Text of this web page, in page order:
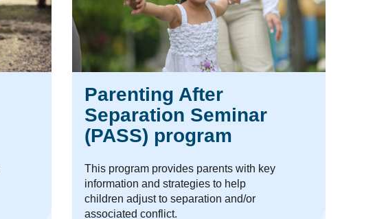
Parenting After
Separation Seminar
(PASS) program
This program provides parents with key
information and strategies to help
children adjust to separation and/or
associated conflict.